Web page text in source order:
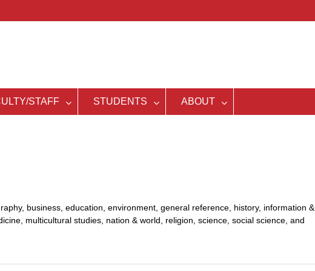
STAFF STUDENTS ABOUT
business, education, environment, general reference, history, information &
multicultural studies, nation & world, religion, science, social science, and